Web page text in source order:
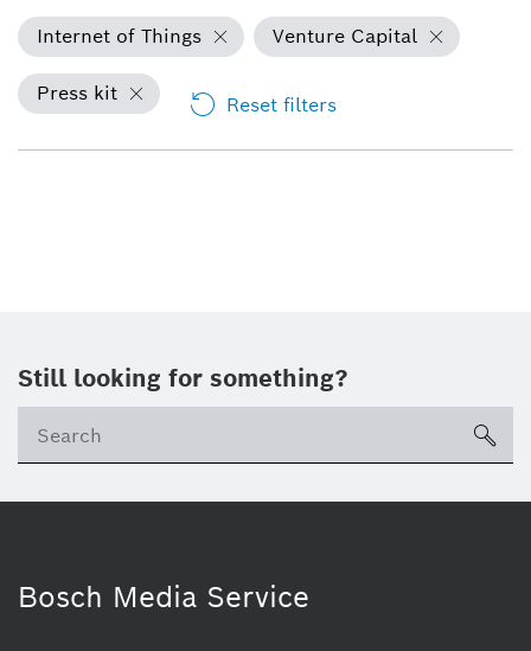
Internet of Things Venture Capital
Press kit Reset filters
Still looking for something?
Bosch Media Service